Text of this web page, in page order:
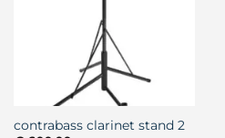
contrabass clarinet stand 2